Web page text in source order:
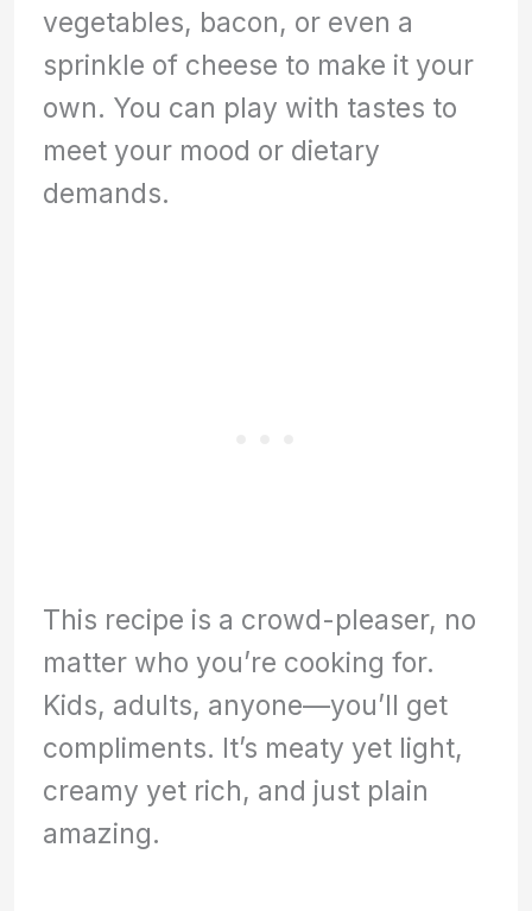
vegetables, bacon, or even a
sprinkle of cheese to make it your
own. You can play with tastes to
meet your mood or dietary
demands.
This recipe is a crowd-pleaser, no
matter who you’re cooking for.
Kids, adults, anyone—you’ll get
compliments. It’s meaty yet light,
creamy yet rich, and just plain
amazing.